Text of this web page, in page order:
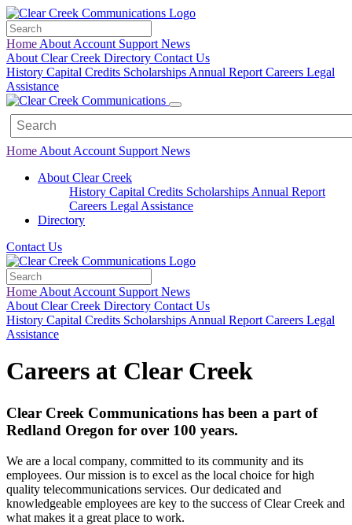
Home About Account Support News
About Clear Creek Directory Contact Us
History Capital Credits Scholarships Annual Report Careers Legal
Assistance
Home About Account Support News
About Clear Creek
History Capital Credits Scholarships Annual Report
Careers Legal Assistance
Directory
Contact Us
Home About Account Support News
About Clear Creek Directory Contact Us
History Capital Credits Scholarships Annual Report Careers Legal
Assistance
Careers at Clear Creek
Clear Creek Communications has been a part of
Redland Oregon for over 100 years.
We are a local company, committed to its community and its
employees. Our mission is to excel as the local choice for high
quality telecommunications services. Our dedicated and
knowledgeable employees are key to the success of Clear Creek and
what makes it a great place to work.